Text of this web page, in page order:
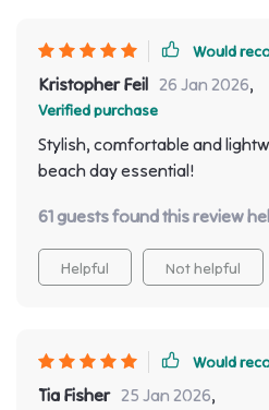
this lounger has become one
Would
Kristopher Feil 26 Jan 2026,
Verified purchase
Stylish, comfortable and
beach day essential!
61 guests found this review
Helpful Not helpful
Would
Tia Fisher 25 Jan 2026,